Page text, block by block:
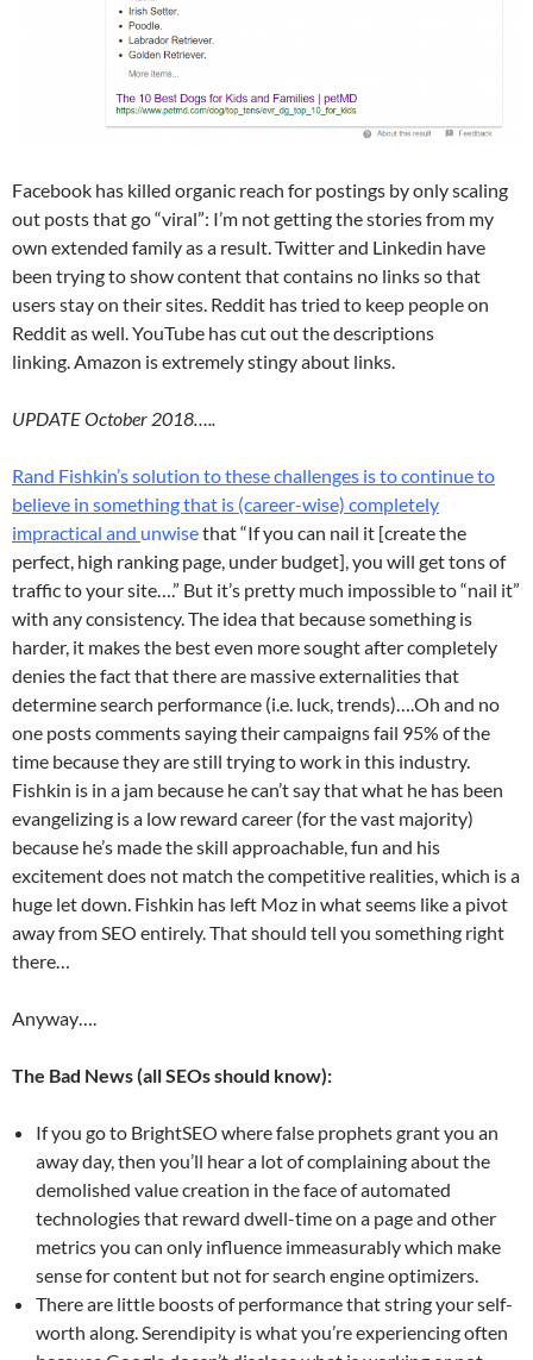
Facebook has killed organic reach for postings by only scaling
out posts that go “viral”: I’m not getting the stories from my
own extended family as a result. Twitter and Linkedin have
been trying to show content that contains no links so that
users stay on their sites. Reddit has tried to keep people on
Reddit as well. YouTube has cut out the descriptions
linking. Amazon is extremely stingy about links.
UPDATE October 2018…..
Rand Fishkin’s solution to these challenges is to continue to
believe in something that is (career-wise) completely
impractical and unwisethat “If you can nail it [create the
perfect, high ranking page, under budget], you will get tons of
traffic to your site….” But it’s pretty much impossible to “nail it”
with any consistency. The idea that because something is
harder, it makes the best even more sought after completely
denies the fact that there are massive externalities that
determine search performance (i.e. luck, trends)….Oh and no
one posts comments saying their campaigns fail 95% of the
time because they are still trying to work in this industry.
Fishkin is in a jam because he can’t say that what he has been
evangelizing is a low reward career (for the vast majority)
because he’s made the skill approachable, fun and his
excitement does not match the competitive realities, which is a
huge let down. Fishkin has left Moz in what seems like a pivot
away from SEO entirely. That should tell you something right
there…
Anyway….
The Bad News (all SEOs should know):
If you go to BrightSEO where false prophets grant you an
away day, then you’ll hear a lot of complaining about the
demolished value creation in the face of automated
technologies that reward dwell-time on a page and other
metrics you can only influence immeasurably which make
sense for content but not for search engine optimizers.
There are little boosts of performance that string your self-
worth along. Serendipity is what you’re experiencing often